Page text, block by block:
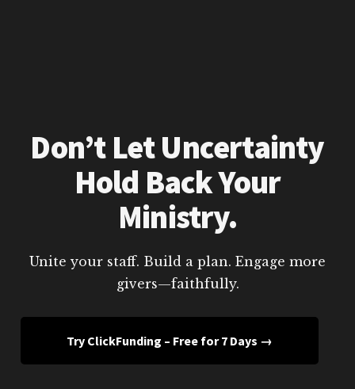
Don’t Let Uncertainty
Hold Back Your
Ministry.
Unite your staff. Build a plan. Engage more
givers—faithfully.
Try ClickFunding – Free for 7 Days →